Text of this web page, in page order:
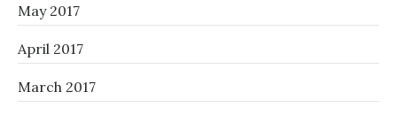
May 2017
April 2017
March 2017